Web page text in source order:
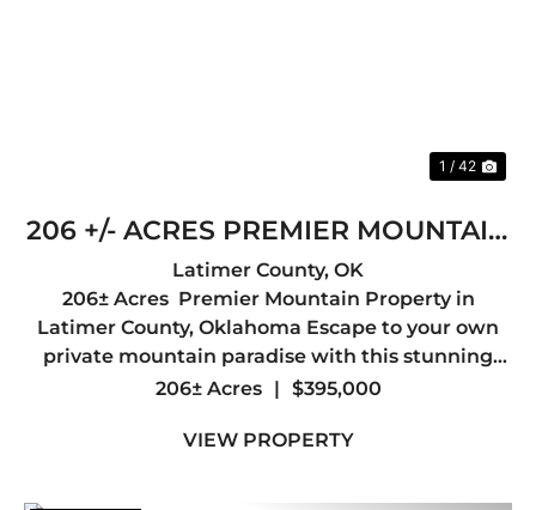
1 / 42
206 +/- ACRES PREMIER MOUNTAIN
PROPERTY IN LATIMER COUNTY,
OK
Latimer County, OK
206± Acres Premier Mountain Property in
Latimer County, Oklahoma Escape to your own
private mountain paradise with this stunning
206± acre tract in the heart of Latimer County.
terrain, and abunda...
206± Acres | $395,000
VIEW PROPERTY